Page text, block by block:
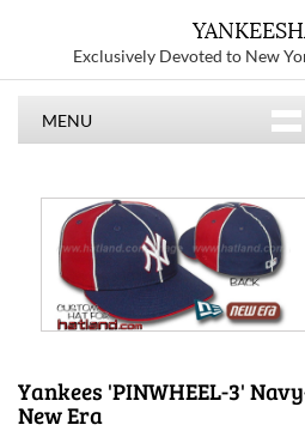
Exclusively Devoted to New
MENU
Yankees 'PINWHEEL-3'
New Era